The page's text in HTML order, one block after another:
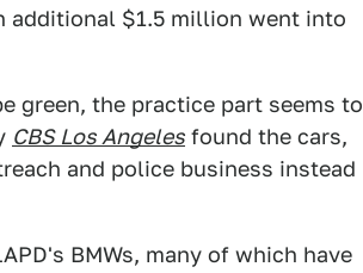
additional $1.5 million went into
green, the practice part seems to
CBS Los Angeles found the cars,
and police business instead
BMWs, many of which have